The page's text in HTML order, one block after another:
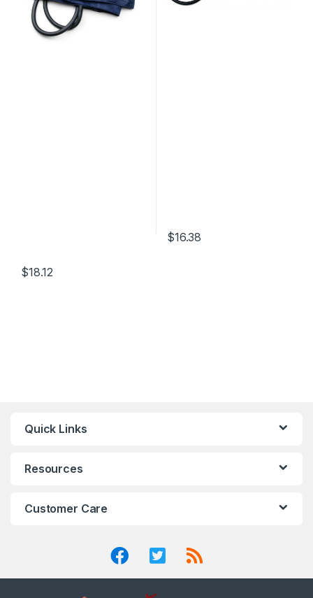
$18.12
$16.38
Quick Links
Resources
Customer Care